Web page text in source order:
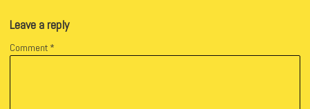
Leave a reply
Comment *